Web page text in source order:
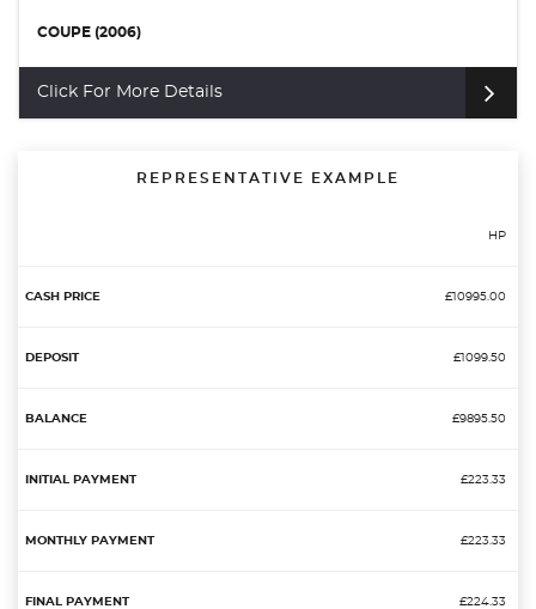
COUPE (2006)
Click For More Details
REPRESENTATIVE EXAMPLE
HP
£10995.00
£1099.50
£9895.50
£223.33
£223.33
£224.33